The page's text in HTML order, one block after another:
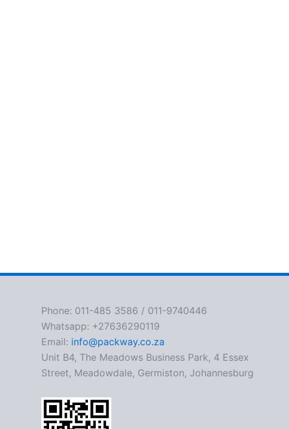
Phone: 011-485 3586 / 011-9740446
Whatsapp: +27636290119
Email: info@packway.co.za
Unit B4, The Meadows Business Park, 4 Essex
Street, Meadowdale, Germiston, Johannesburg